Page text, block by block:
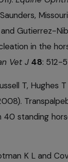
and Gutierrez-
in the
Vet J 48: 512-
T, Hughes
40 standing
K L and